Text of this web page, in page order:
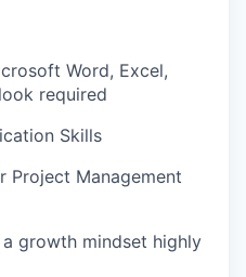
Word, Excel,
required
Skills
Project Management
growth mindset highly